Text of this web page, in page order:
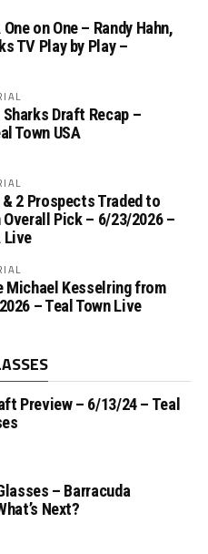
on One – ‪Randy Hahn,
TV Play by Play –
Draft Recap –
Town USA
2 Prospects Traded to
Pick – 6/23/2026 –
Live
Michael Kesselring from
– Teal Town Live
Preview – 6/13/24 – Teal
– Barracuda
Next?